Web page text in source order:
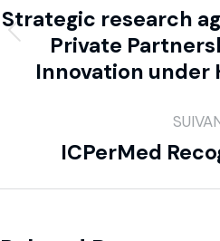
Strategic research
Private
Innovation under
ICPerMed